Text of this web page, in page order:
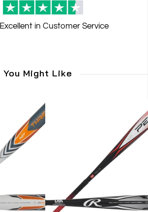
Excellent in Customer Service
You Might Like